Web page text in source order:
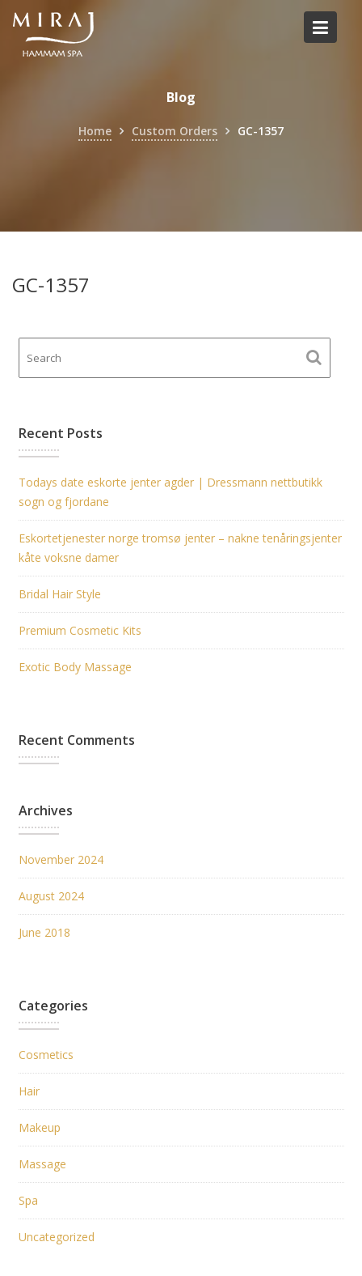
Skip
content
Blog
Home Custom Orders GC-1357
GC-1357
Recent Posts
Todays date eskorte jenter agder | Dressmann nettbutikk
sogn og fjordane
Eskortetjenester norge tromsø jenter – nakne tenåringsjenter
kåte voksne damer
Bridal Hair Style
Premium Cosmetic Kits
Exotic Body Massage
Recent Comments
Archives
November 2024
August 2024
June 2018
Categories
Cosmetics
Hair
Makeup
Massage
Spa
Uncategorized